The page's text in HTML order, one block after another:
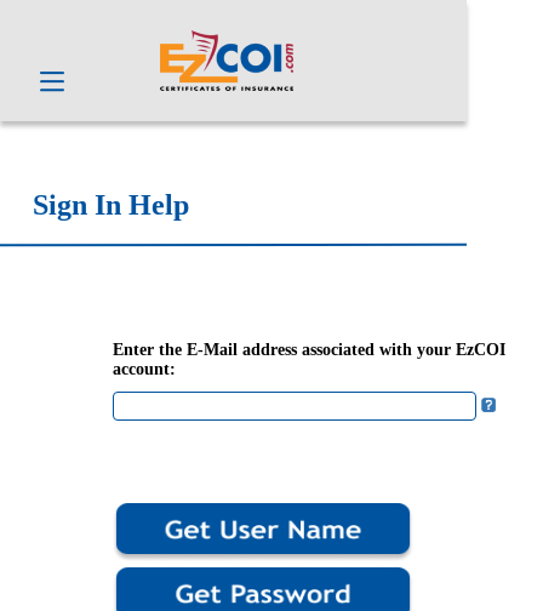
Sign In Help
Enter the E-Mail address associated with your EzCOI
account: